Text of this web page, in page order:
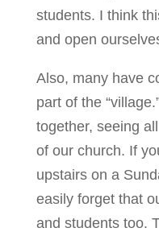
students. I think
and open
Also, many have
part of the
together, seeing
of our church. If
upstairs on a
easily forget that
and students too.